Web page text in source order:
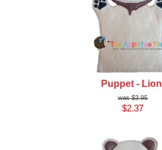
Puppet - Lion
$3.95
$2.37